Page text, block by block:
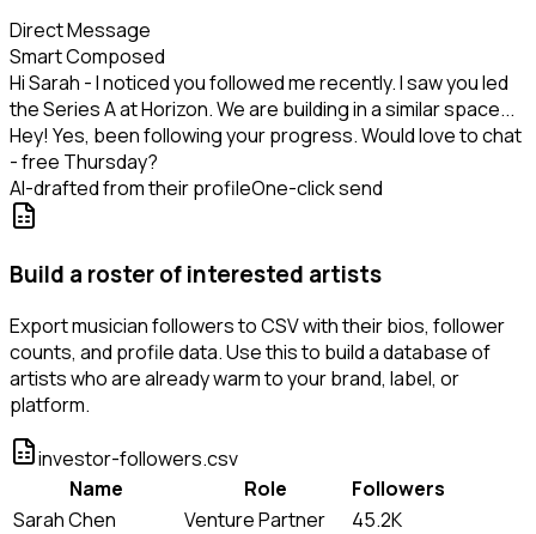
Direct Message
Smart Composed
Hi Sarah - I noticed you followed me recently. I saw you led
the Series A at Horizon. We are building in a similar space...
Hey! Yes, been following your progress. Would love to chat
- free Thursday?
AI-drafted from their profileOne-click send
Build a roster of interested artists
Export musician followers to CSV with their bios, follower
counts, and profile data. Use this to build a database of
artists who are already warm to your brand, label, or
platform.
investor-followers.csv
Name
Role
Followers
Sarah Chen
Venture Partner
45.2K